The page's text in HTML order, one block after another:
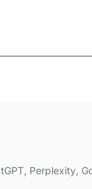
Perplexity,